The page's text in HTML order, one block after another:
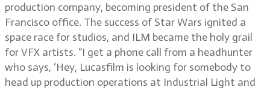
production company, becoming president of the San
Francisco office. The success of Star Wars ignited a
space race for studios, and ILM became the holy grail
for VFX artists. “I get a phone call from a headhunter
who says, ‘Hey, Lucasfilm is looking for somebody to
head up production operations at Industrial Light and